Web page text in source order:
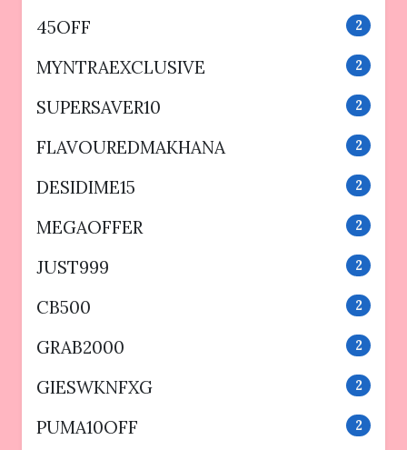
45OFF 2
MYNTRAEXCLUSIVE 2
SUPERSAVER10 2
FLAVOUREDMAKHANA 2
DESIDIME15 2
MEGAOFFER 2
JUST999 2
CB500 2
GRAB2000 2
GIESWKNFXG 2
PUMA10OFF 2